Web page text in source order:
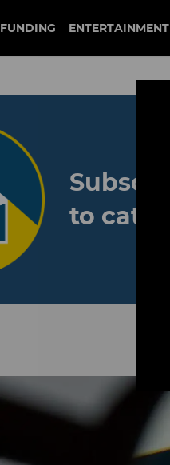
FUNDING ENTERTAINMENT
to